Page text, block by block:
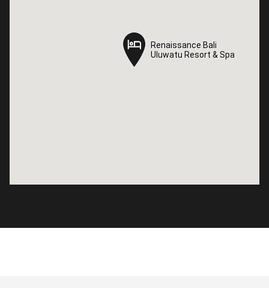
Renaissance Bali
Uluwatu Resort & Spa
Renaissance Bali
Uluwatu Resort & Spa